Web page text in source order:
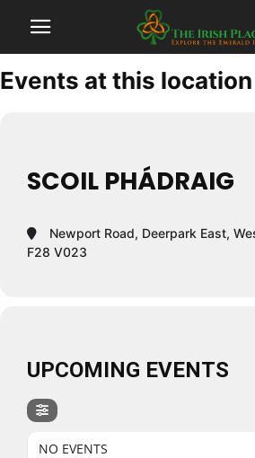
Events at this location
SCOIL PHÁDRAIG
Newport Road, Deerpark East,
F28 V023
UPCOMING EVENTS
NO EVENTS